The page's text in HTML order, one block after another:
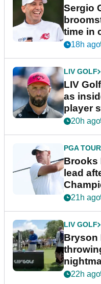
Sergio
time in
New
18h ago
LIV GOLF
LIV
as
player
20h ago
PGA TOUR
Brooks
lead
21h ago
LIV GOLF
Bryson
22h ago